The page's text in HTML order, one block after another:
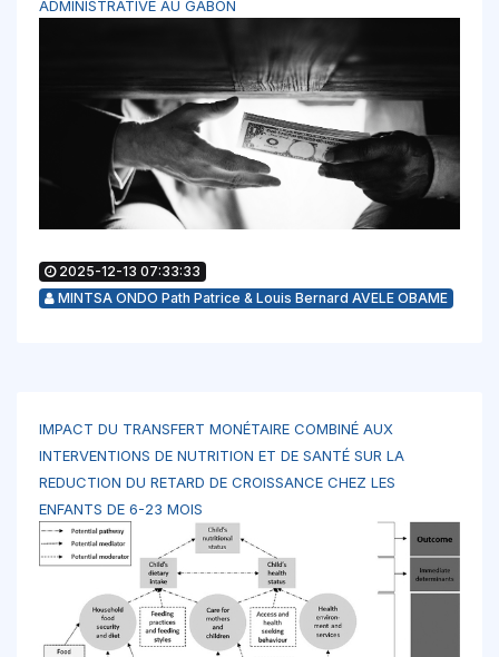
ADMINISTRATIVE AU GABON
2025-12-13 07:33:33
MINTSA ONDO Path Patrice & Louis Bernard AVELE OBAME
IMPACT DU TRANSFERT MONÉTAIRE COMBINÉ AUX
INTERVENTIONS DE NUTRITION ET DE SANTÉ SUR LA
REDUCTION DU RETARD DE CROISSANCE CHEZ LES
ENFANTS DE 6-23 MOIS